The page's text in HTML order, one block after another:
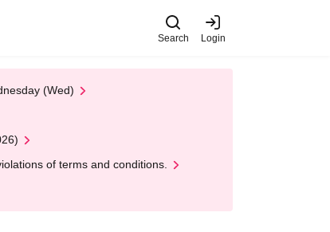
Search Login
(Wed)
of terms and conditions.